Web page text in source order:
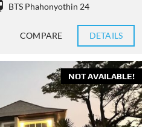
BTS Phahonyothin 24
COMPARE DETAILS
NOT AVAILABLE!